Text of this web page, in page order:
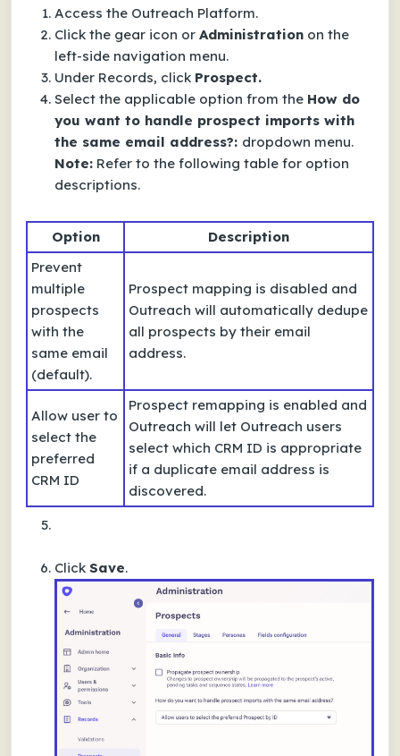
Access the Outreach Platform.
Click the gear icon or Administration on the
left-side navigation menu.
Under Records, click Prospect.
Select the applicable option from the How do
you want to handle prospect imports with
the same email address?: dropdown menu.
Note: Refer to the following table for option
descriptions.
Option
Description
Prevent
multiple
prospects
with the
same email
(default).
Prospect mapping is disabled and
Outreach will automatically dedupe
all prospects by their email
address.
Allow user to
select the
preferred
CRM ID
Prospect remapping is enabled and
Outreach will let Outreach users
select which CRM ID is appropriate
if a duplicate email address is
discovered.
Click Save.